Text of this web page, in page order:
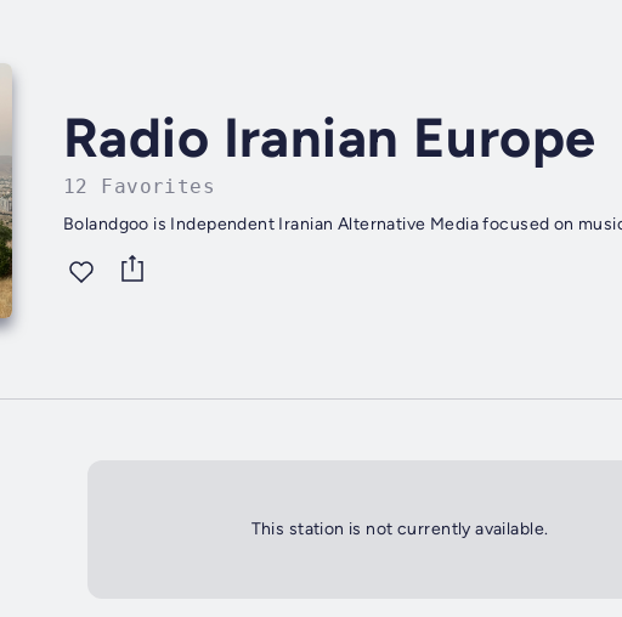
Radio Iranian Europe
12 Favorites
Bolandgoo is Independent Iranian Alternative Media focused on
This station is not currently available.